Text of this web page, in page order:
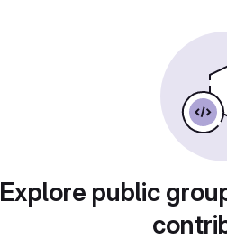
Explore public